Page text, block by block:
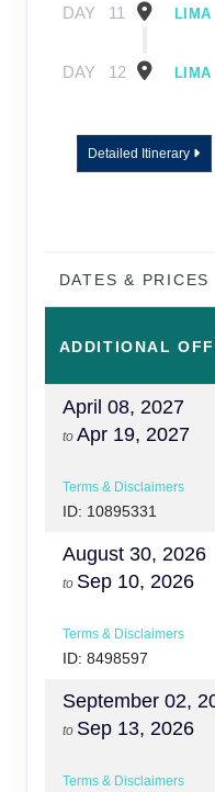
DAY 11 LIMA
DAY 12 LIMA
Detailed Itinerary
DATES & PRICES
ADDITIONAL
April 08, 2027
to Apr 19, 2027
Terms & Disclaimers
ID: 10895331
August 30, 2026
to Sep 10, 2026
Terms & Disclaimers
ID: 8498597
September 02,
to Sep 13, 2026
Terms & Disclaimers